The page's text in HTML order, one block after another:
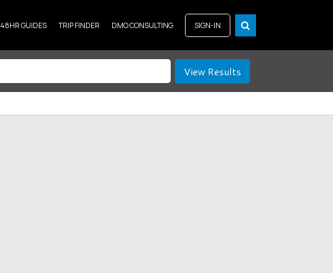
48HR GUIDES TRIP FINDER DMO CONSULTING SIGN-IN
View Results